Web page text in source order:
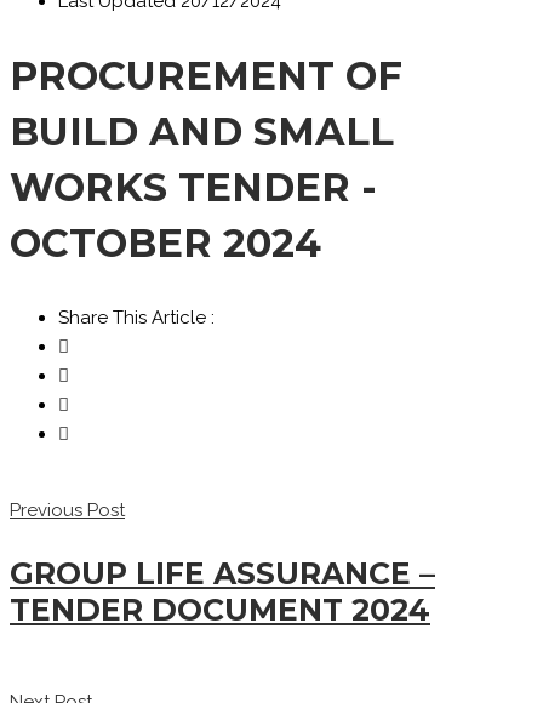
PROCUREMENT OF
BUILD AND SMALL
WORKS TENDER -
OCTOBER 2024
Share This Article :
Previous Post
GROUP LIFE ASSURANCE –
TENDER DOCUMENT 2024